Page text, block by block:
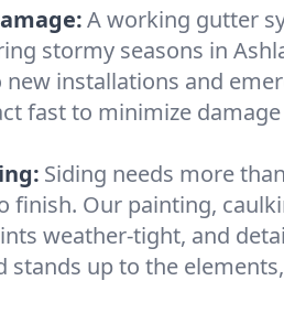
A working gutter
stormy seasons in
installations and
fast to minimize
Siding needs more
Our painting,
weather-tight, and
stands up to the